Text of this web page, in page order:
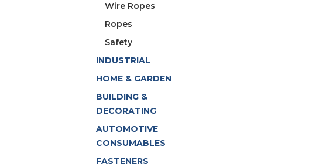
Wire Ropes
Ropes
Safety
INDUSTRIAL
HOME & GARDEN
BUILDING &
DECORATING
AUTOMOTIVE
CONSUMABLES
FASTENERS